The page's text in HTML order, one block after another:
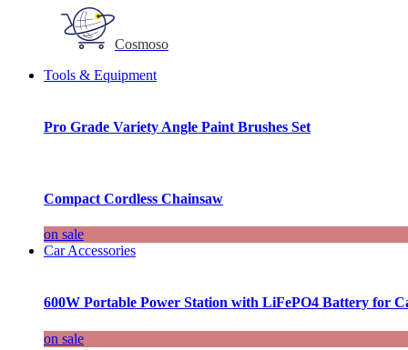
Cosmoso
Tools & Equipment
Pro Grade Variety Angle Paint Brushes Set
Compact Cordless Chainsaw
on sale
Car Accessories
600W Portable Power Station with LiFePO4 Battery for
on sale